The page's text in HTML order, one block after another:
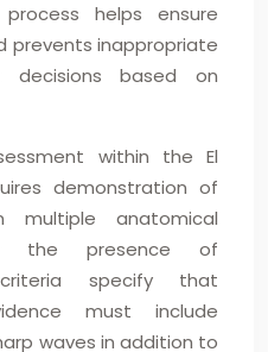
helps ensure
prevents inappropriate
based on
within the El
demonstration of
multiple anatomical
the presence of
specify that
must include
waves in addition to